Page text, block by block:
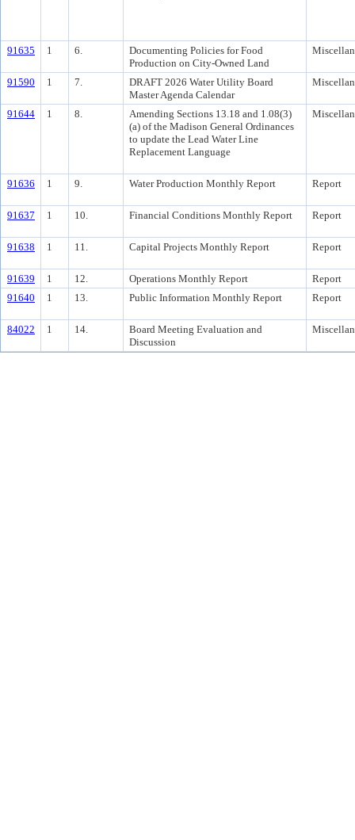
91635 1 6.
Documenting Policies for Food
Production on City-Owned Land
91590 1 7.
DRAFT 2026 Water Utility Board
Master Agenda Calendar
91644 1 8.
Amending Sections 13.18 and 1.08(3)
(a) of the Madison General Ordinances
to update the Lead Water Line
Replacement Language
91636 1 9. Water Production Monthly Report Report
91637 1 10. Financial Conditions Monthly Report Report
91638 1 11. Capital Projects Monthly Report Report
91639 1 12. Operations Monthly Report
Report
91640
1 13. Public Information Monthly Report Report
84022 1 14.
Board Meeting Evaluation and
Discussion